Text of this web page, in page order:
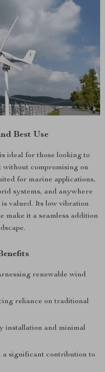
Best Use
ideal for those looking to
compromising on
for marine applications,
systems, and anywhere
valued. Its low vibration
make it a seamless addition
renewable wind
reliance on traditional
installation and minimal
significant contribution to